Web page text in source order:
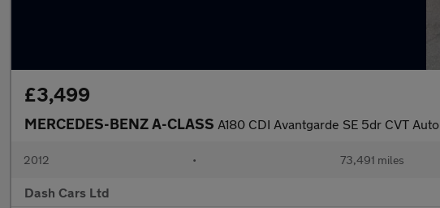
£3,499
MERCEDES-BENZ A-CLASS A180 CDI Avantgarde SE 5dr CVT Auto
2012 • 73,491 miles
Dash Cars Ltd